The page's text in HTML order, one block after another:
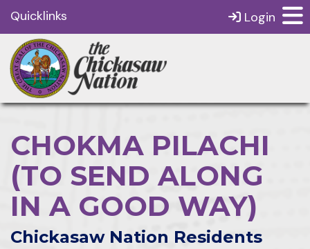
Quicklinks Login
CHOKMA PILACHI
(TO SEND ALONG
IN A GOOD WAY)
Chickasaw Nation Residents